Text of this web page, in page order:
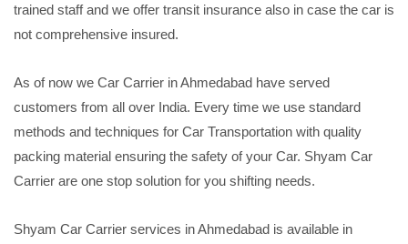
trained staff and we offer transit insurance also in case the car is
not comprehensive insured.
As of now we Car Carrier in Ahmedabad have served
customers from all over India. Every time we use standard
methods and techniques for Car Transportation with quality
packing material ensuring the safety of your Car. Shyam Car
Carrier are one stop solution for you shifting needs.
Shyam Car Carrier services in Ahmedabad is available in